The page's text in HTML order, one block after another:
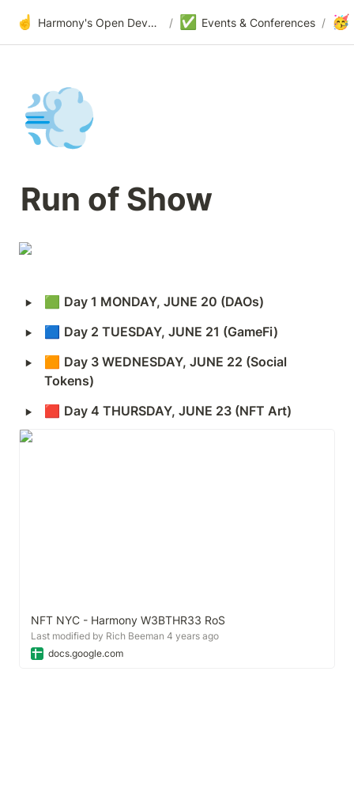
☝️ Harmony's Open Development / ✅ Events & Conferences / 🥳
💨
Run of Show
‣ 🟩 Day 1 MONDAY, JUNE 20 (DAOs)
‣ 🟦 Day 2 TUESDAY, JUNE 21 (GameFi)
‣ 🟧 Day 3 WEDNESDAY, JUNE 22 (Social
Tokens)
‣ 🟥 Day 4 THURSDAY, JUNE 23 (NFT Art)
NFT NYC - Harmony W3BTHR33 RoS
Last modified by Rich Beeman 4 years ago
docs.google.com